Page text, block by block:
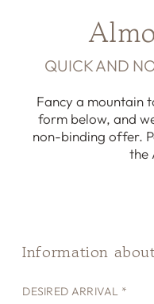
QUICK AND
Fancy a mountain
form below, and
non-binding offer.
the
Information
DESIRED ARRIVAL *